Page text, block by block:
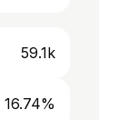
59.1k
16.74%